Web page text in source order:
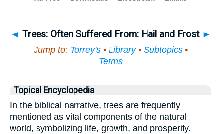
◄ Trees: Often Suffered From: Hail and Frost ►
Jump to: Torrey's• Library• Subtopics•
Terms
Topical Encyclopedia
In the biblical narrative, trees are frequently
mentioned as vital components of the natural
world, symbolizing life, growth, and prosperity.